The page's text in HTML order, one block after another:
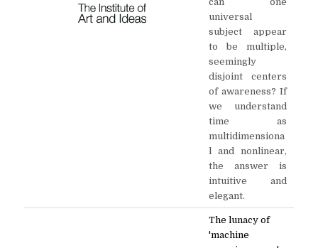
universal
subject appear
to be multiple,
seemingly
disjoint centers
of awareness? If
we understand
time as
multidimensiona
l and nonlinear,
the answer is
intuitive and
elegant.
The lunacy of
'machine